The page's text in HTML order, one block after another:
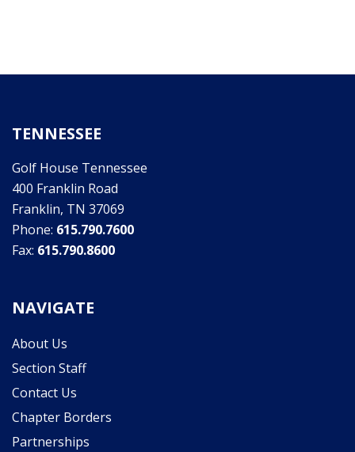
TENNESSEE
Golf House Tennessee
400 Franklin Road
Franklin, TN 37069
Phone: 615.790.7600
Fax: 615.790.8600
NAVIGATE
About Us
Section Staff
Contact Us
Chapter Borders
Partnerships